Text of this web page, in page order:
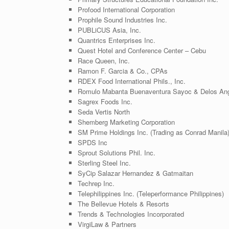
Profood International Corporation
Prophile Sound Industries Inc.
PUBLiCUS Asia, Inc.
Quantrics Enterprises Inc.
Quest Hotel and Conference Center – Cebu
Race Queen, Inc.
Ramon F. Garcia & Co., CPAs
RDEX Food International Phils., Inc.
Romulo Mabanta Buenaventura Sayoc & Delos
Sagrex Foods Inc.
Seda Vertis North
Shemberg Marketing Corporation
SM Prime Holdings Inc. (Trading as Conrad Manila)
SPDS Inc
Sprout Solutions Phil. Inc.
Sterling Steel Inc.
SyCip Salazar Hernandez & Gatmaitan
Techrep Inc.
Telephilippines Inc. (Teleperformance Philippines)
The Bellevue Hotels & Resorts
Trends & Technologies Incorporated
VirgiLaw & Partners